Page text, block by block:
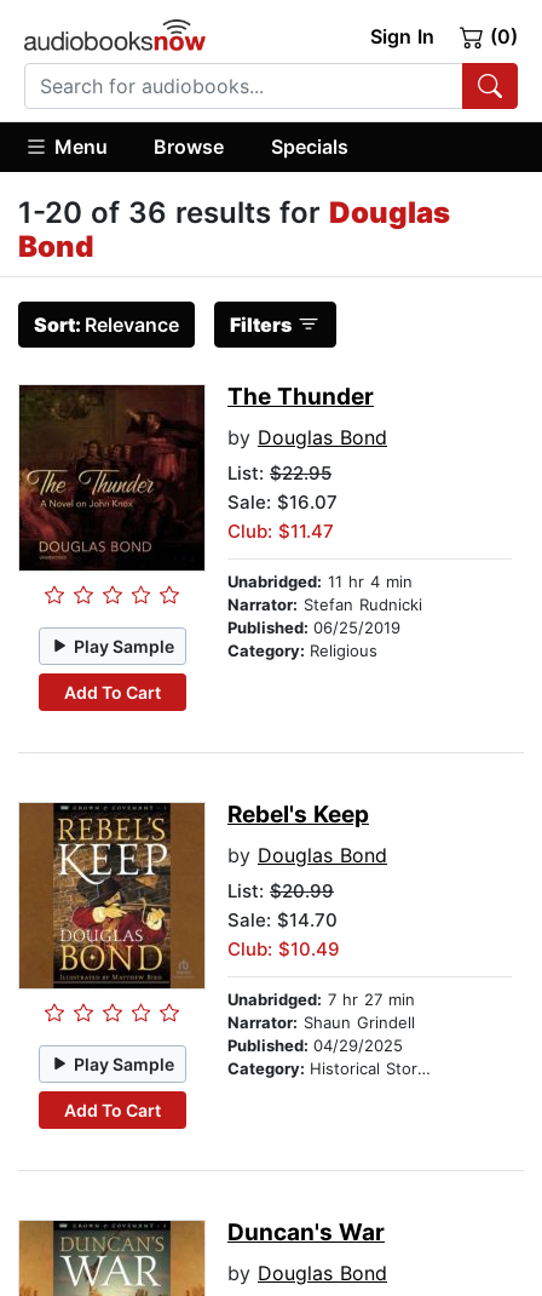
Sign In (0)
Menu Browse Specials
1-20 of 36 results for Douglas
Bond
Sort: Relevance Filters
Play Sample
Add To Cart
The Thunder
by Douglas Bond
List: $22.95
Sale: $16.07
Club: $11.47
Unabridged: 11 hr 4 min
Narrator: Stefan Rudnicki
Published: 06/25/2019
Category: Religious
Play Sample
Add To Cart
Rebel's Keep
by Douglas Bond
List: $20.99
Sale: $14.70
Club: $10.49
Unabridged: 7 hr 27 min
Narrator: Shaun Grindell
Published: 04/29/2025
Category: Historical Stories
Duncan's War
by Douglas Bond